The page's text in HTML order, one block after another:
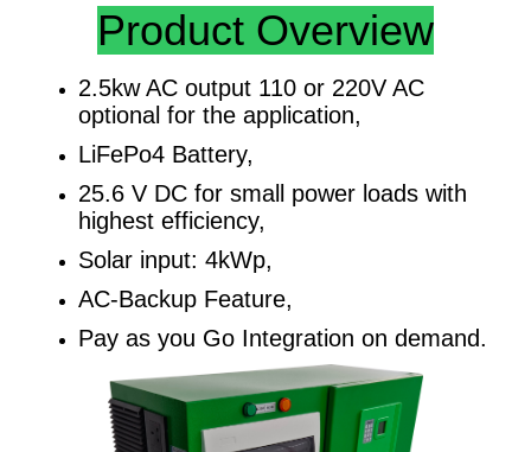
Product Overview
2.5kw AC output 110 or 220V AC
optional for the application,
LiFePo4 Battery,
25.6 V DC for small power loads with
highest efficiency,
Solar input: 4kWp,
AC-Backup Feature,
Pay as you Go Integration on demand.